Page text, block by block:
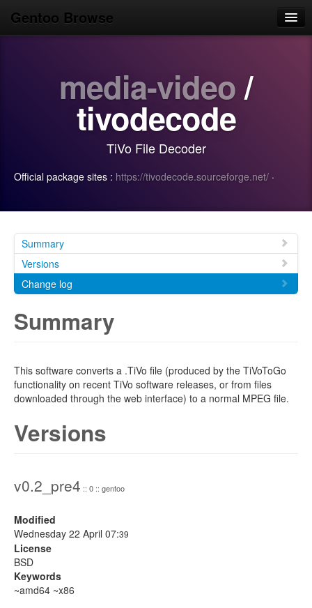
Gentoo Browse
Search
Login/Sign up
media-video/
tivodecode
TiVo File Decoder
Official package sites : https://tivodecode.sourceforge.net/ ·
Summary
Versions
Change log
Summary
This software converts a .TiVo file (produced by the TiVoToGo
functionality on recent TiVo software releases, or from files
downloaded through the web interface) to a normal MPEG file.
Versions
v0.2_pre4 :: 0 :: gentoo
Modified
Wednesday 22 April 07:39
License
BSD
Keywords
~amd64 ~x86